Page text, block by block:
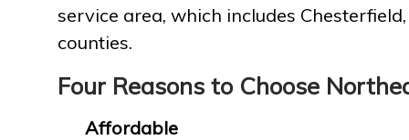
service area, which includes
counties.
Four Reasons to Choose
Affordable